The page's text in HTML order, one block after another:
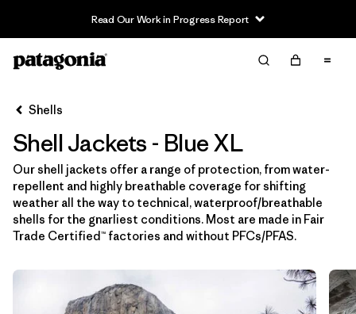
Read Our Work in Progress Report
Filter & Sort Limpiar Todos
Ordenar Por
Filtrar por
Price
Filtrar por
Size 1
Filtrar por
Shells
Shell Jackets - Blue XL
Our shell jackets offer a range of protection, from water-
repellent and highly breathable coverage for shifting
weather all the way to technical, waterproof/breathable
shells for the gnarliest conditions. Most are made in Fair
Trade Certified™ factories and without PFCs/PFAS.